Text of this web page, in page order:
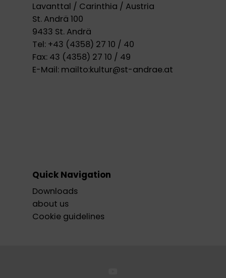
Lavanttal / Carinthia / Austria
St. Andrä 100
9433 St. Andrä
Tel: +43 (4358) 27 10 / 40
Fax: 43 (4358) 27 10 / 49
E-Mail: mailto:kultur@st-andrae.at
Quick Navigation
Downloads
about us
Cookie guidelines